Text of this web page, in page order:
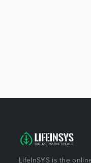
LifeInSYS is the